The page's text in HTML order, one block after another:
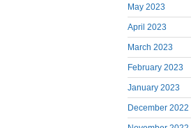
May 2023
April 2023
March 2023
February 2023
January 2023
December 2022